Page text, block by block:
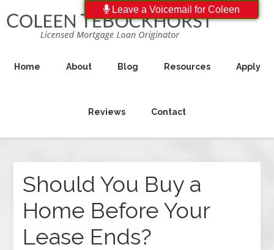
Home About Blog Resources Apply
Reviews Contact
Should You Buy a
Home Before Your
Lease Ends?
Leave a Voicemail for Coleen